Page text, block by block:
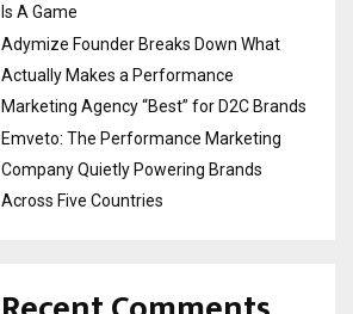
Is A Game
Adymize Founder Breaks Down What
Actually Makes a Performance
Marketing Agency “Best” for D2C Brands
Emveto: The Performance Marketing
Company Quietly Powering Brands
Across Five Countries